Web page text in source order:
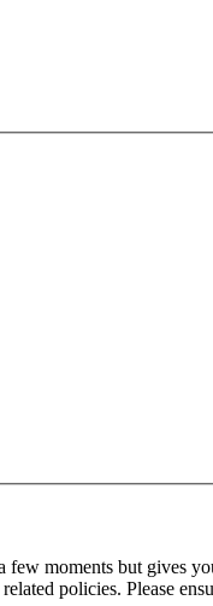
moments but gives
policies. Please